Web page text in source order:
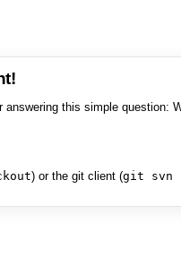
answering this simple question:
) or the git client (git svn